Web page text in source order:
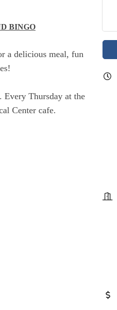
BINGO
a delicious meal, fun
Every Thursday at the
Center cafe.